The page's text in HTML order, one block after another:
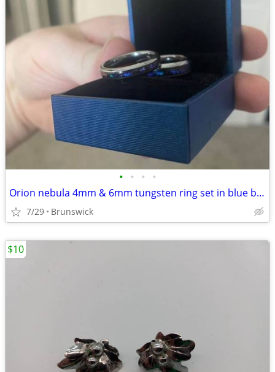
• • • •
Orion nebula 4mm & 6mm tungsten ring set in blue box
7/29 Brunswick
$10